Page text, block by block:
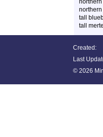
tall
tall
Created:
Last
© 2026